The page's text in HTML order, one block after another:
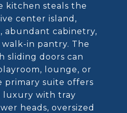
kitchen steals the
center island,
abundant cabinetry,
in pantry. The
sliding doors can
lounge, or
primary suite offers
luxury with tray
heads, oversized